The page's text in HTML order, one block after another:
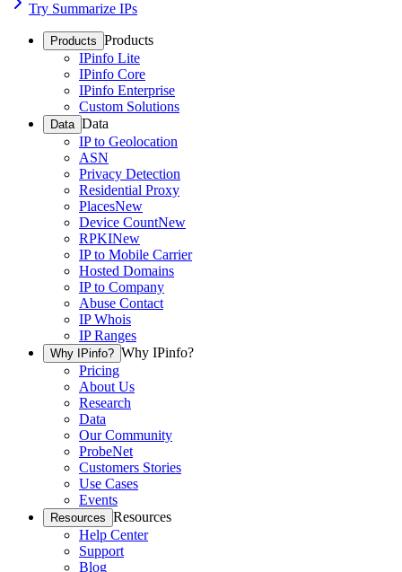
Try Summarize IPs
Products Products
IPinfo Lite
IPinfo Core
IPinfo Enterprise
Custom Solutions
Data Data
IP to Geolocation
ASN
Privacy Detection
Residential Proxy
PlacesNew
Device CountNew
RPKINew
IP to Mobile Carrier
Hosted Domains
IP to Company
Abuse Contact
IP Whois
IP Ranges
Why IPinfo? Why IPinfo?
Pricing
About Us
Research
Data
Our Community
ProbeNet
Customers Stories
Use Cases
Events
Resources Resources
Help Center
Support
Blog